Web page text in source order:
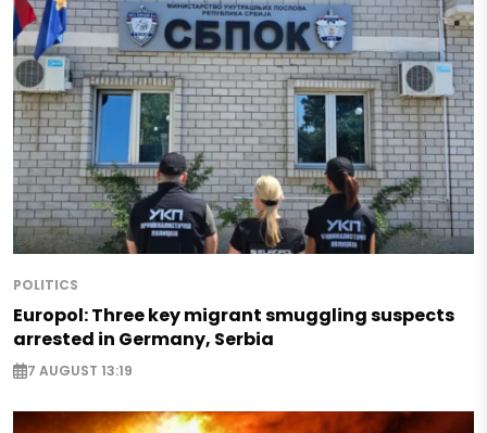
POLITICS
Europol: Three key migrant smuggling suspects
arrested in Germany, Serbia
7 AUGUST 13:19